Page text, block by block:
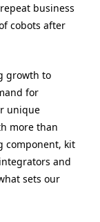
business
cobots after
growth to
for
unique
more than
component, kit
and
sets our